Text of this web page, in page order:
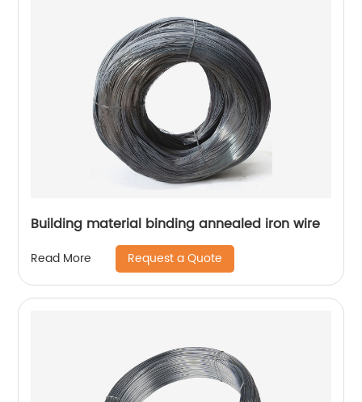
Building material binding annealed iron wire
Read More Request a Quote